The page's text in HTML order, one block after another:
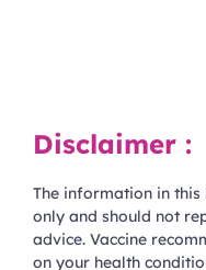
Disclaimer :
The information in
only and should not
advice. Vaccine
on your health